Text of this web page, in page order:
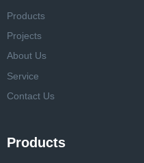
Products
Projects
About Us
Service
Contact Us
Products